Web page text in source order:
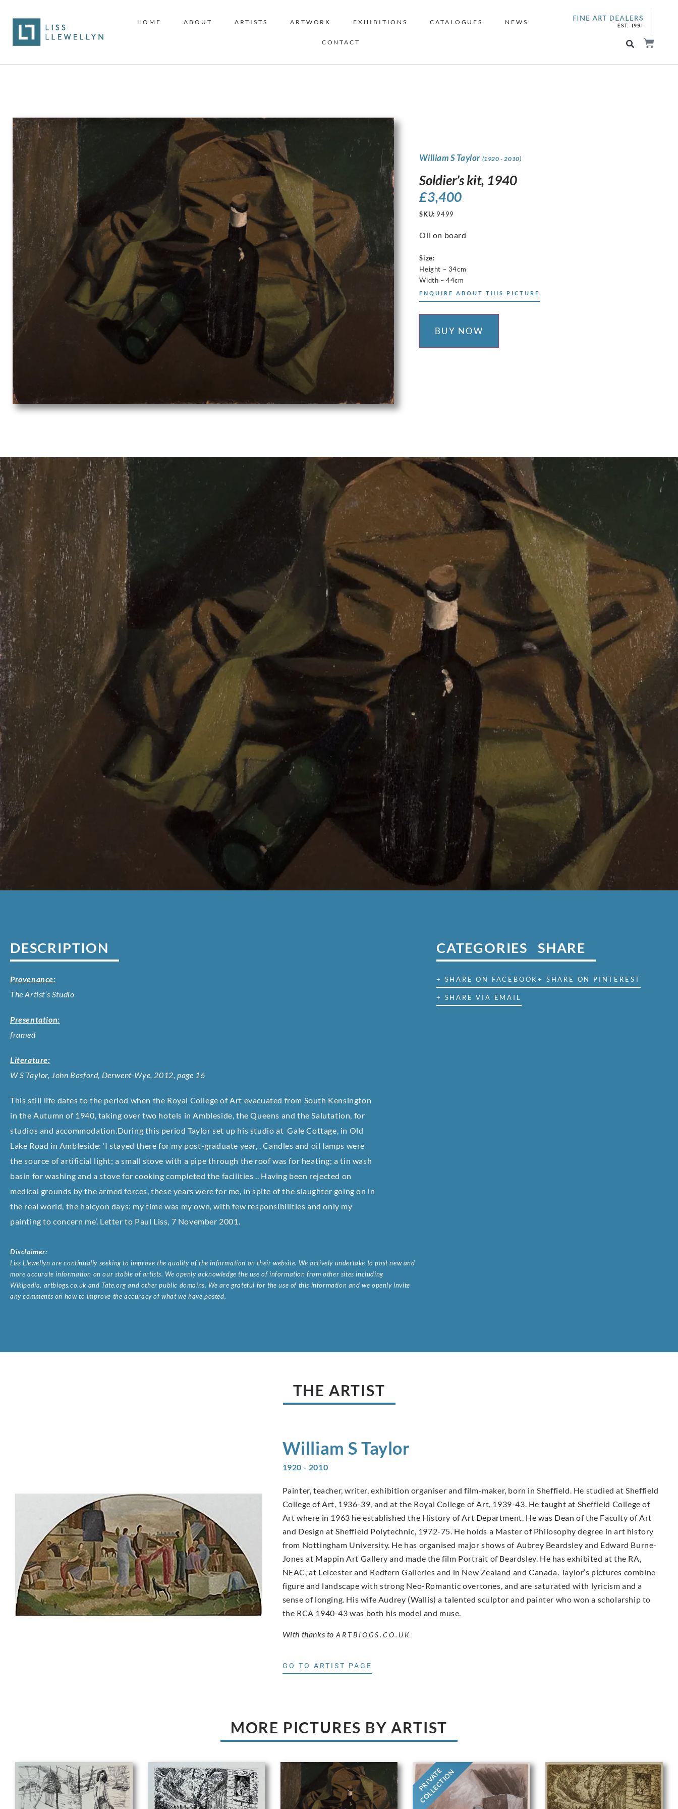
HOME ABOUT ARTISTS ARTWORK EXHIBITIONS CATALOGUES NEWS
CONTACT
William S Taylor (1920 - 2010)
Soldier’s kit, 1940
£3,400
SKU: 9499
Oil on board
Size:
Height – 34cm
Width – 44cm
ENQUIRE ABOUT THIS PICTURE
BUY NOW
DESCRIPTION
Provenance:
The Artist’s Studio
Presentation:
framed
Literature:
W S Taylor, John Basford, Derwent-Wye, 2012, page 16
This still life dates to the period when the Royal College of Art evacuated from South Kensington
in the Autumn of 1940, taking over two hotels in Ambleside, the Queens and the Salutation, for
studios and accommodation.During this period Taylor set up his studio at Gale Cottage, in Old
Lake Road in Ambleside: ‘I stayed there for my post-graduate year, . Candles and oil lamps were
the source of artificial light; a small stove with a pipe through the roof was for heating; a tin wash
basin for washing and a stove for cooking completed the facilities .. Having been rejected on
medical grounds by the armed forces, these years were for me, in spite of the slaughter going on in
the real world, the halcyon days: my time was my own, with few responsibilities and only my
painting to concern me’. Letter to Paul Liss, 7 November 2001.
Disclaimer:
Liss Llewellyn are continually seeking to improve the quality of the information on their website. We actively undertake to post new and
more accurate information on our stable of artists. We openly acknowledge the use of information from other sites including
Wikipedia, artbiogs.co.uk and Tate.org and other public domains. We are grateful for the use of this information and we openly invite
any comments on how to improve the accuracy of what we have posted.
CATEGORIES SHARE
+ SHARE ON FACEBOOK+ SHARE ON PINTEREST
+ SHARE VIA EMAIL
THE ARTIST
William STaylor
1920 - 2010
Painter, teacher, writer, exhibition organiser and film-maker, born in Sheffield. He studied at Sheffield
College of Art, 1936-39, and at the Royal College of Art, 1939-43. He taught at Sheffield College of
Art where in 1963 he established the History of Art Department. He was Dean of the Faculty of Art
and Design at Sheffield Polytechnic, 1972-75. He holds a Master of Philosophy degree in art history
from Nottingham University. He has organised major shows of Aubrey Beardsley and Edward Burne-
Jones at Mappin Art Gallery and made the film Portrait of Beardsley. He has exhibited at the RA,
NEAC, at Leicester and Redfern Galleries and in New Zealand and Canada. Taylor’s pictures combine
figure and landscape with strong Neo-Romantic overtones, and are saturated with lyricism and a
sense of longing. His wife Audrey (Wallis) a talented sculptor and painter who won a scholarship to
the RCA 1940-43 was both his model and muse.
With thanks to ARTBIOGS.CO.UK
GO TO ARTIST PAGE
MORE PICTURES BY ARTIST
PRIVATE
COLLECTION